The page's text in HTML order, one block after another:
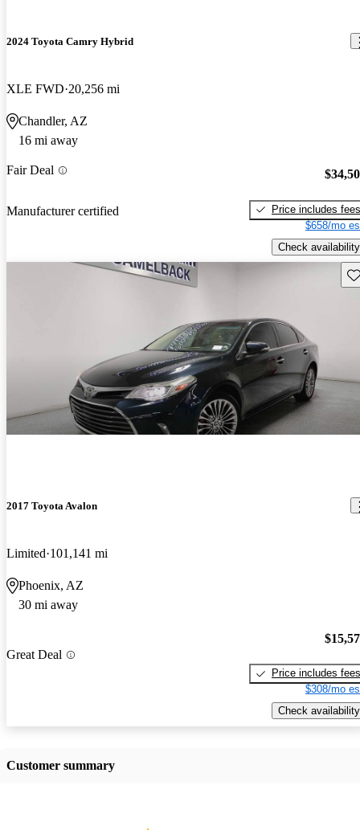
2024 Toyota Camry Hybrid
XLE FWD 20,256 mi
Chandler, AZ
16 mi away
Fair Deal
Manufacturer certified
Price includes fees
$658/mo
Check availability
2017 Toyota Avalon
Limited 101,141 mi
Phoenix, AZ
30 mi away
Great Deal
Price includes fees
$308/mo
Check availability
Customer summary